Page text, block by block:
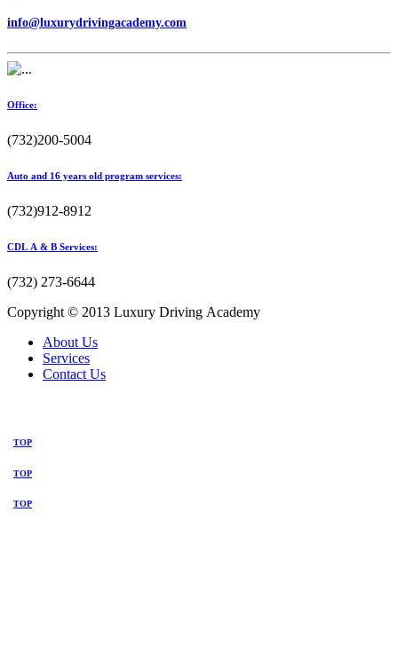
info@luxurydrivingacademy.com
Office:
(732)200-5004
Auto and 16 years old program services:
(732)912-8912
CDL A & B Services:
(732) 273-6644
Copyright © 2013 Luxury Driving Academy
About Us
Services
Contact Us
TOP
TOP
TOP